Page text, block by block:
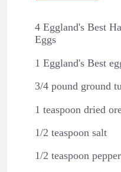
4 Eggland's Best
Eggs
1 Eggland's Best
3/4 pound ground
1 teaspoon dried
1/2 teaspoon salt
1/2 teaspoon pepper